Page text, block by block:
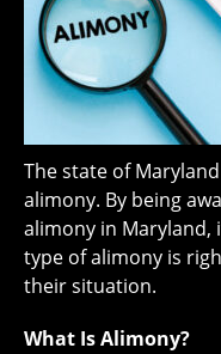
The state of
alimony. By being
alimony in Maryland,
type of alimony is
their situation.
What Is Alimony?